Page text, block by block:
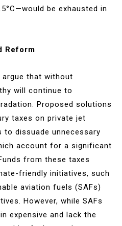
be exhausted in
Reform
argue that without
will continue to
Proposed solutions
taxes on private jet
dissuade unnecessary
account for a significant
from these taxes
friendly initiatives, such
aviation fuels (SAFs)
However, while SAFs
expensive and lack the